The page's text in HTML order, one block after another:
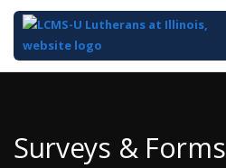
Content
Surveys & Forms